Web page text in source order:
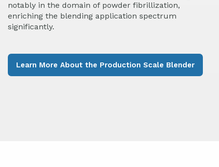
notably in the domain of powder fibrillization,
enriching the blending application spectrum
significantly.
Learn More About the Production Scale Blender